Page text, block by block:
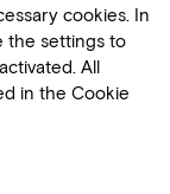
cookies. In
the settings to
All
in the Cookie